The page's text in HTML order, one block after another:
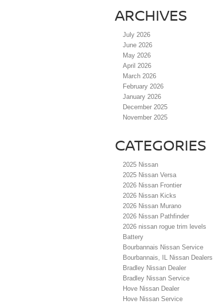
ARCHIVES
July 2026
June 2026
May 2026
April 2026
March 2026
February 2026
January 2026
December 2025
November 2025
CATEGORIES
2025 Nissan
2025 Nissan Versa
2026 Nissan Frontier
2026 Nissan Kicks
2026 Nissan Murano
2026 Nissan Pathfinder
2026 nissan rogue trim levels
Battery
Bourbannais Nissan Service
Bourbannais, IL Nissan Dealers
Bradley Nissan Dealer
Bradley Nissan Service
Hove Nissan Dealer
Hove Nissan Service